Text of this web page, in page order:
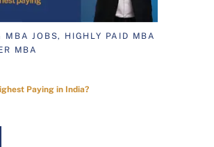
MBA JOBS, HIGHLY PAID MBA
MBA
Paying in India?